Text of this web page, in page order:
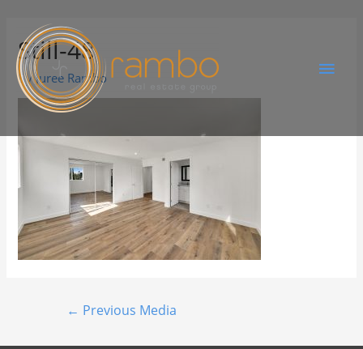
Still-48
ByJuree Rambo
← Previous Media